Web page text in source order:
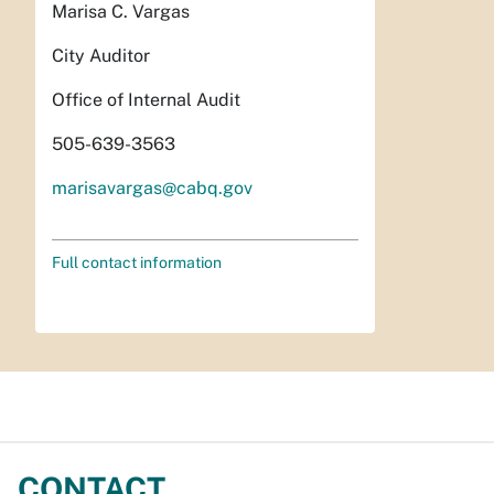
Marisa C. Vargas
City Auditor
Office of Internal Audit
505-639-3563
marisavargas@cabq.gov
Full contact information